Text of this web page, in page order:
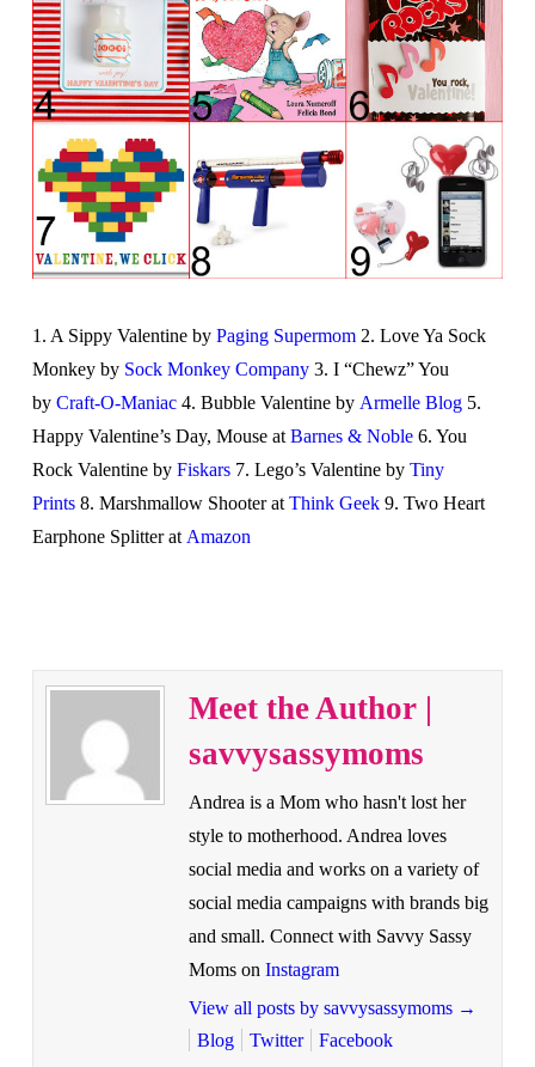
1. A Sippy Valentine by Paging Supermom2. Love Ya Sock
Monkey by Sock Monkey Company3. I “Chewz” You
by Craft-O-Maniac4. Bubble Valentine by Armelle Blog5.
Happy Valentine’s Day, Mouse at Barnes & Noble6. You
Rock Valentine by Fiskars7. Lego’s Valentine by Tiny
Prints8. Marshmallow Shooter at Think Geek9. Two Heart
Earphone Splitter at Amazon
Meet the Author |
savvysassymoms
Andrea is a Mom who hasn't lost her
style to motherhood. Andrea loves
social media and works on a variety of
social media campaigns with brands big
and small. Connect with Savvy Sassy
Moms on Instagram
View all posts by savvysassymoms →
Blog
Twitter Facebook